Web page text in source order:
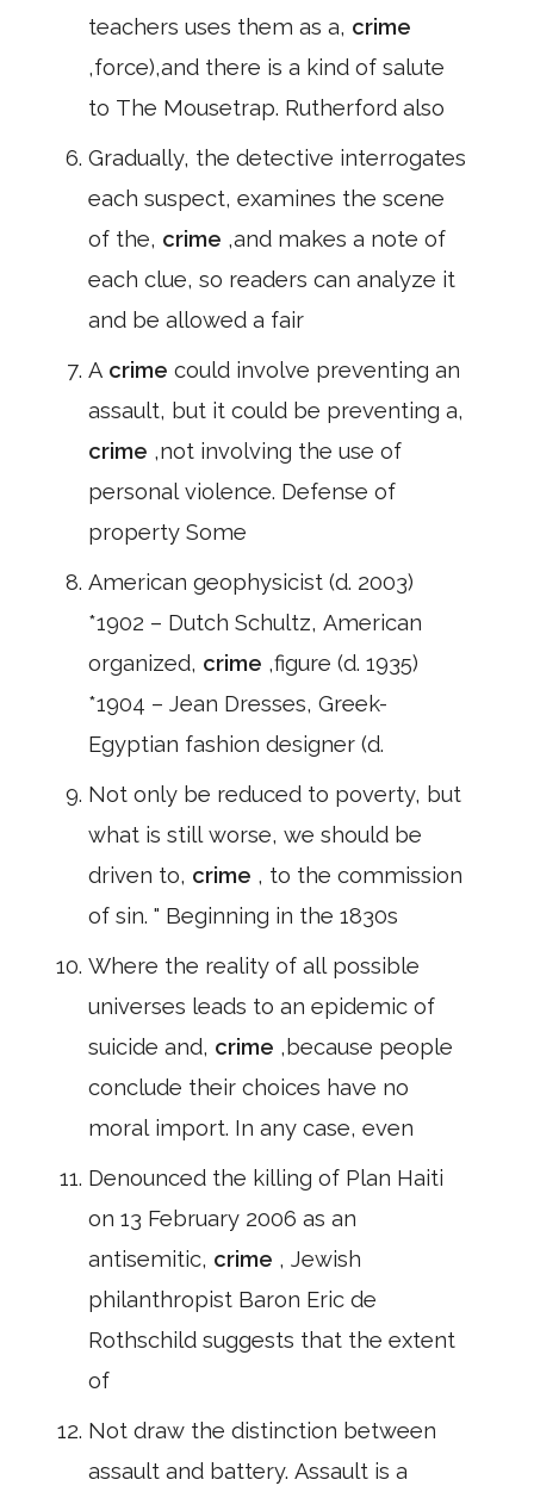
teachers uses them as a, crime
,force),and there is a kind of salute
to The Mousetrap. Rutherford also
Gradually, the detective interrogates
each suspect, examines the scene
of the, crime ,and makes a note of
each clue, so readers can analyze it
and be allowed a fair
A crime could involve preventing an
assault, but it could be preventing a,
crime ,not involving the use of
personal violence. Defense of
property Some
American geophysicist (d. 2003)
*1902 – Dutch Schultz, American
organized, crime ,figure (d. 1935)
*1904 – Jean Dresses, Greek-
Egyptian fashion designer (d.
Not only be reduced to poverty, but
what is still worse, we should be
driven to, crime , to the commission
of sin. " Beginning in the 1830s
Where the reality of all possible
universes leads to an epidemic of
suicide and, crime ,because people
conclude their choices have no
moral import. In any case, even
Denounced the killing of Plan Haiti
on 13 February 2006 as an
antisemitic, crime , Jewish
philanthropist Baron Eric de
Rothschild suggests that the extent
of
Not draw the distinction between
assault and battery. Assault is a